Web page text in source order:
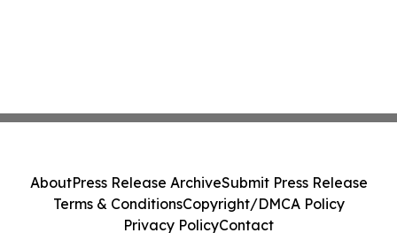
AboutPress Release ArchiveSubmit Press Release
Terms & ConditionsCopyright/DMCA Policy
Privacy PolicyContact